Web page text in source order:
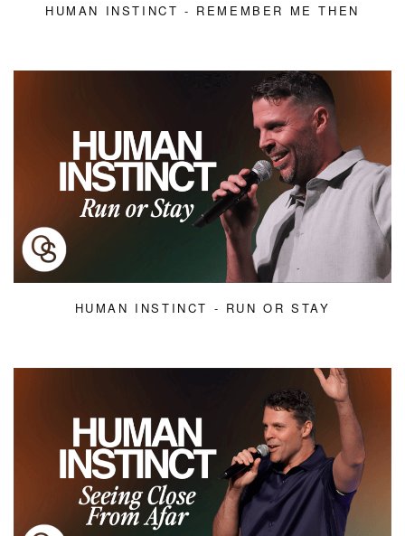
HUMAN INSTINCT - REMEMBER ME THEN
HUMAN INSTINCT - RUN OR STAY